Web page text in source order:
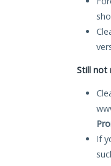
Still not
If